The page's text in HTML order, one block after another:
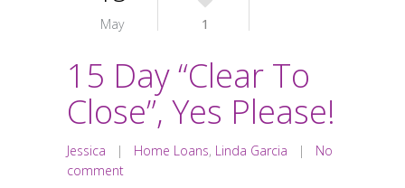
May 1
15 Day “Clear To
Close”, Yes Please!
Jessica | Home Loans, Linda Garcia | No
comment